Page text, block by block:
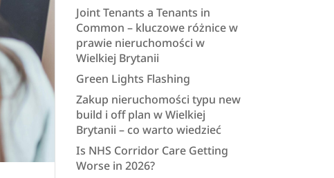
Joint Tenants a Tenants in
Common – kluczowe różnice w
prawie nieruchomości w
Wielkiej Brytanii
Green Lights Flashing
Zakup nieruchomości typu new
build i off plan w Wielkiej
Brytanii – co warto wiedzieć
Is NHS Corridor Care Getting
Worse in 2026?